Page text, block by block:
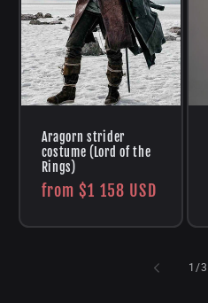
Aragorn strider
costume (Lord of the
Rings)
Regular
from$1 158 USD
1/of
3